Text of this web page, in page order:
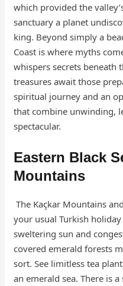
which provided the
sanctuary a planet
king. Beyond simply a
Coast is where myths
whispers secrets beneath
treasures await those
spiritual journey and an
that combine unwinding,
spectacular.
Eastern Black
Mountains
The Kaçkar Mountains
your usual Turkish
sweltering sun and
covered emerald forests
sort. See limitless tea
an emerald sea. There is